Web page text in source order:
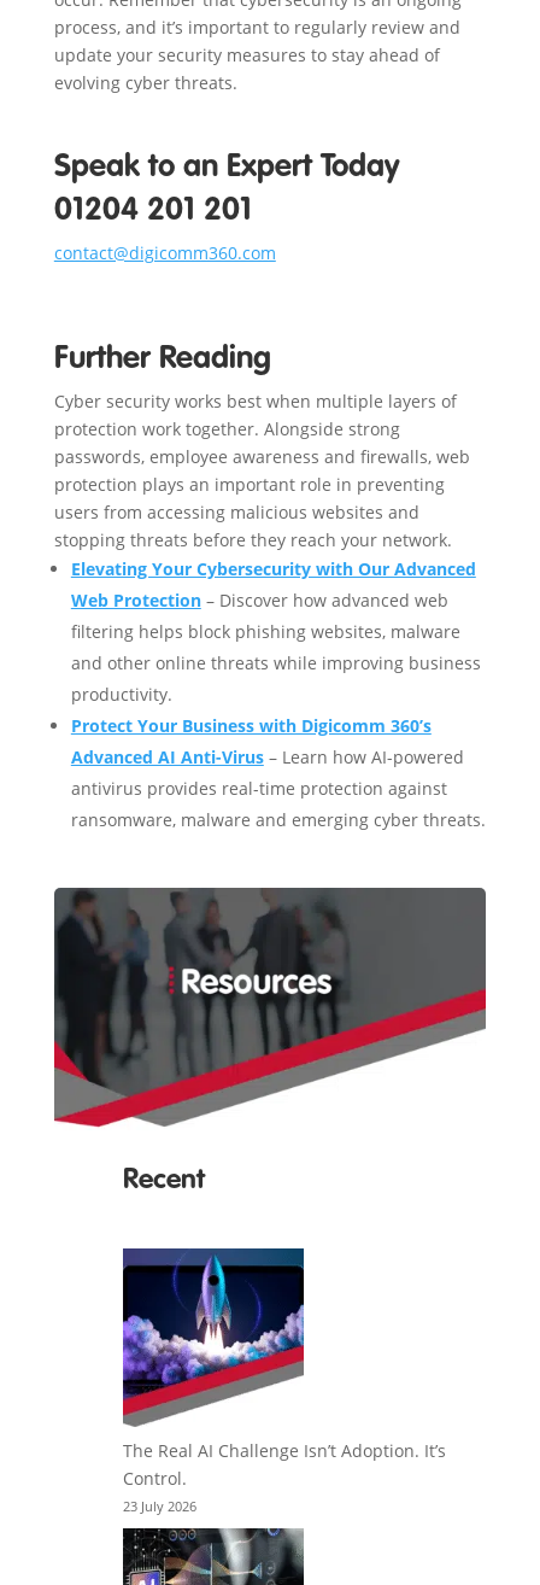
process, and it’s important to regularly review and
update your security measures to stay ahead of
evolving cyber threats.
Speak to an Expert Today
01204 201 201
contact@digicomm360.com
Further Reading
Cyber security works best when multiple layers of
protection work together. Alongside strong
passwords, employee awareness and firewalls, web
protection plays an important role in preventing
users from accessing malicious websites and
stopping threats before they reach your network.
Elevating Your Cybersecurity with Our Advanced
Web Protection– Discover how advanced web
filtering helps block phishing websites, malware
and other online threats while improving business
productivity.
Protect Your Business with Digicomm 360’s
Advanced AI Anti-Virus– Learn how AI-powered
antivirus provides real-time protection against
ransomware, malware and emerging cyber threats.
Recent
The Real AI Challenge Isn’t Adoption. It’s
Control.
23 July 2026